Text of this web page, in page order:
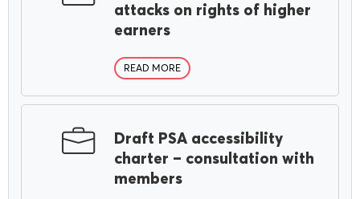
attacks on rights of higher
earners
READ MORE
Draft PSA accessibility
charter – consultation with
members